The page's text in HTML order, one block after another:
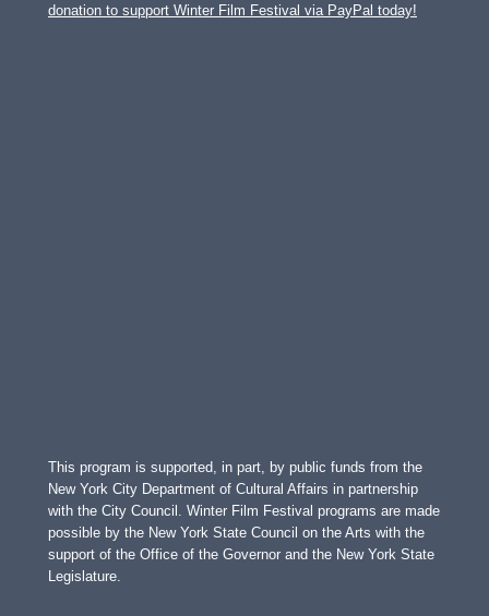
donation to support Winter Film Festival via PayPal today!
This program is supported, in part, by public funds from the
New York City Department of Cultural Affairs in partnership
with the City Council. Winter Film Festival programs are made
possible by the New York State Council on the Arts with the
support of the Office of the Governor and the New York State
Legislature.